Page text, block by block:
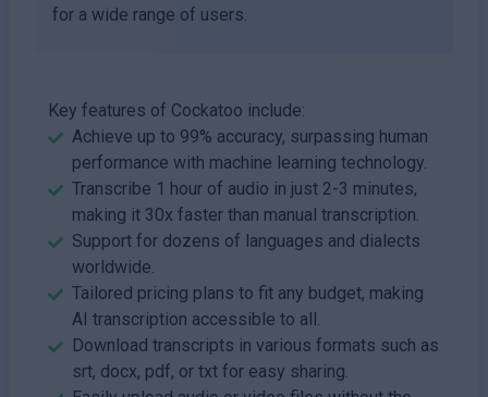
for a wide range of users.
Key features of Cockatoo include:
Achieve up to 99% accuracy, surpassing human
performance with machine learning technology.
Transcribe 1 hour of audio in just 2-3 minutes,
making it 30x faster than manual transcription.
Support for dozens of languages and dialects
worldwide.
Tailored pricing plans to fit any budget, making
AI transcription accessible to all.
Download transcripts in various formats such as
srt, docx, pdf, or txt for easy sharing.